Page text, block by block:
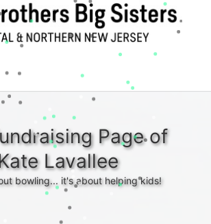
Page of
Lavallee
bowling... it's about helping kids!